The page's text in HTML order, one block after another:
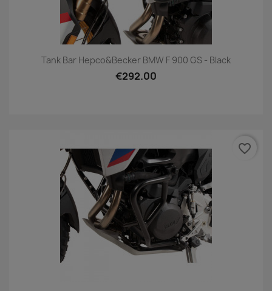
Tank Bar Hepco&Becker BMW F 900 GS - Black
€292.00
favorite_border